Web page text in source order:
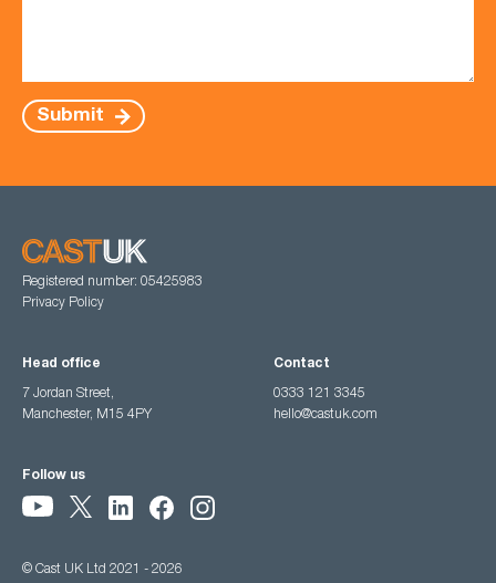
Submit
Registered number: 05425983
Privacy Policy
Head office
7 Jordan Street,
Manchester, M15 4PY
Contact
0333 121 3345
hello@castuk.com
Follow us
© Cast UK Ltd 2021 - 2026